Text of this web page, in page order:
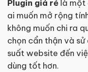
Plugin giá rẻ là một
ai muốn mở rộng
không muốn chi ra
chọn cẩn thận và sử
suất website đến
dùng tốt hơn.